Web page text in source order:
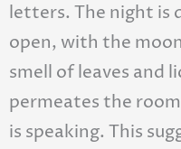
letters. The night is
open, with the
smell of leaves and
permeates the
is speaking. This